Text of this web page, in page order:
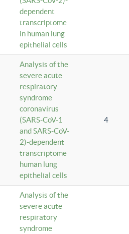
dependent
transcriptome
in human lung
epithelial cells
Analysis of the
severe acute
respiratory
syndrome
coronavirus
(SARS-CoV-1
and SARS-CoV-
2)-dependent
transcriptome
human lung
epithelial cells
4
Analysis of the
severe acute
respiratory
syndrome